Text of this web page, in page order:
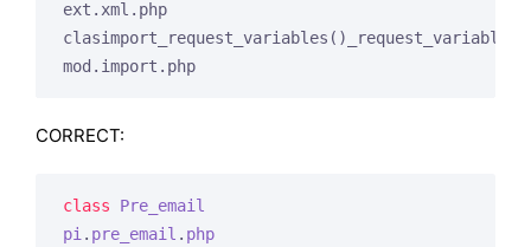
ext.xml.php
mod.import.php
CORRECT:
class
Pre_email
pi . pre_email . php